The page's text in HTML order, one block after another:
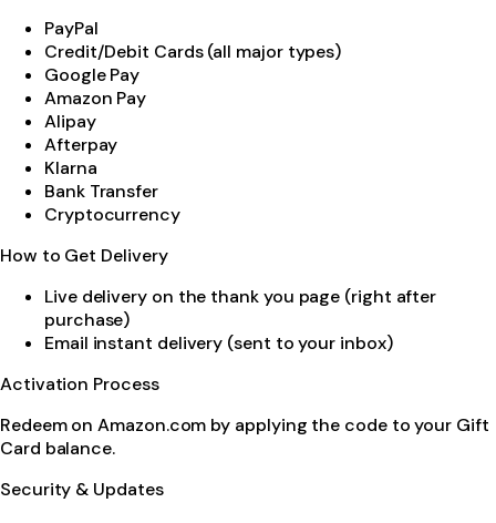
PayPal
Credit/Debit Cards (all major types)
Google Pay
Amazon Pay
Alipay
Afterpay
Klarna
Bank Transfer
Cryptocurrency
How to Get Delivery
Live delivery on the thank you page (right after
purchase)
Email instant delivery (sent to your inbox)
Activation Process
Redeem on Amazon.com by applying the code to your Gift
Card balance.
Security & Updates